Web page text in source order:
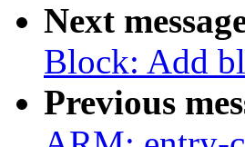
Next
Block: Add
Previous